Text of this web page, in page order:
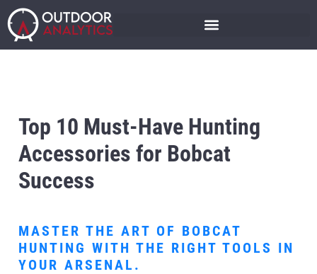
Top 10 Must-Have Hunting
Accessories for Bobcat
Success
MASTER THE ART OF BOBCAT
HUNTING WITH THE RIGHT TOOLS IN
YOUR ARSENAL.